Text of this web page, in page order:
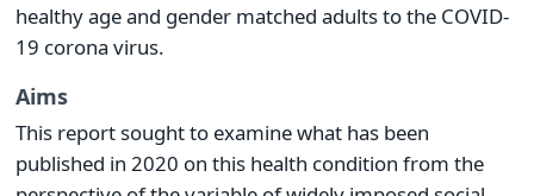
healthy age and gender matched adults to the COVID-
19 corona virus.
Aims
This report sought to examine what has been
published in 2020 on this health condition from the